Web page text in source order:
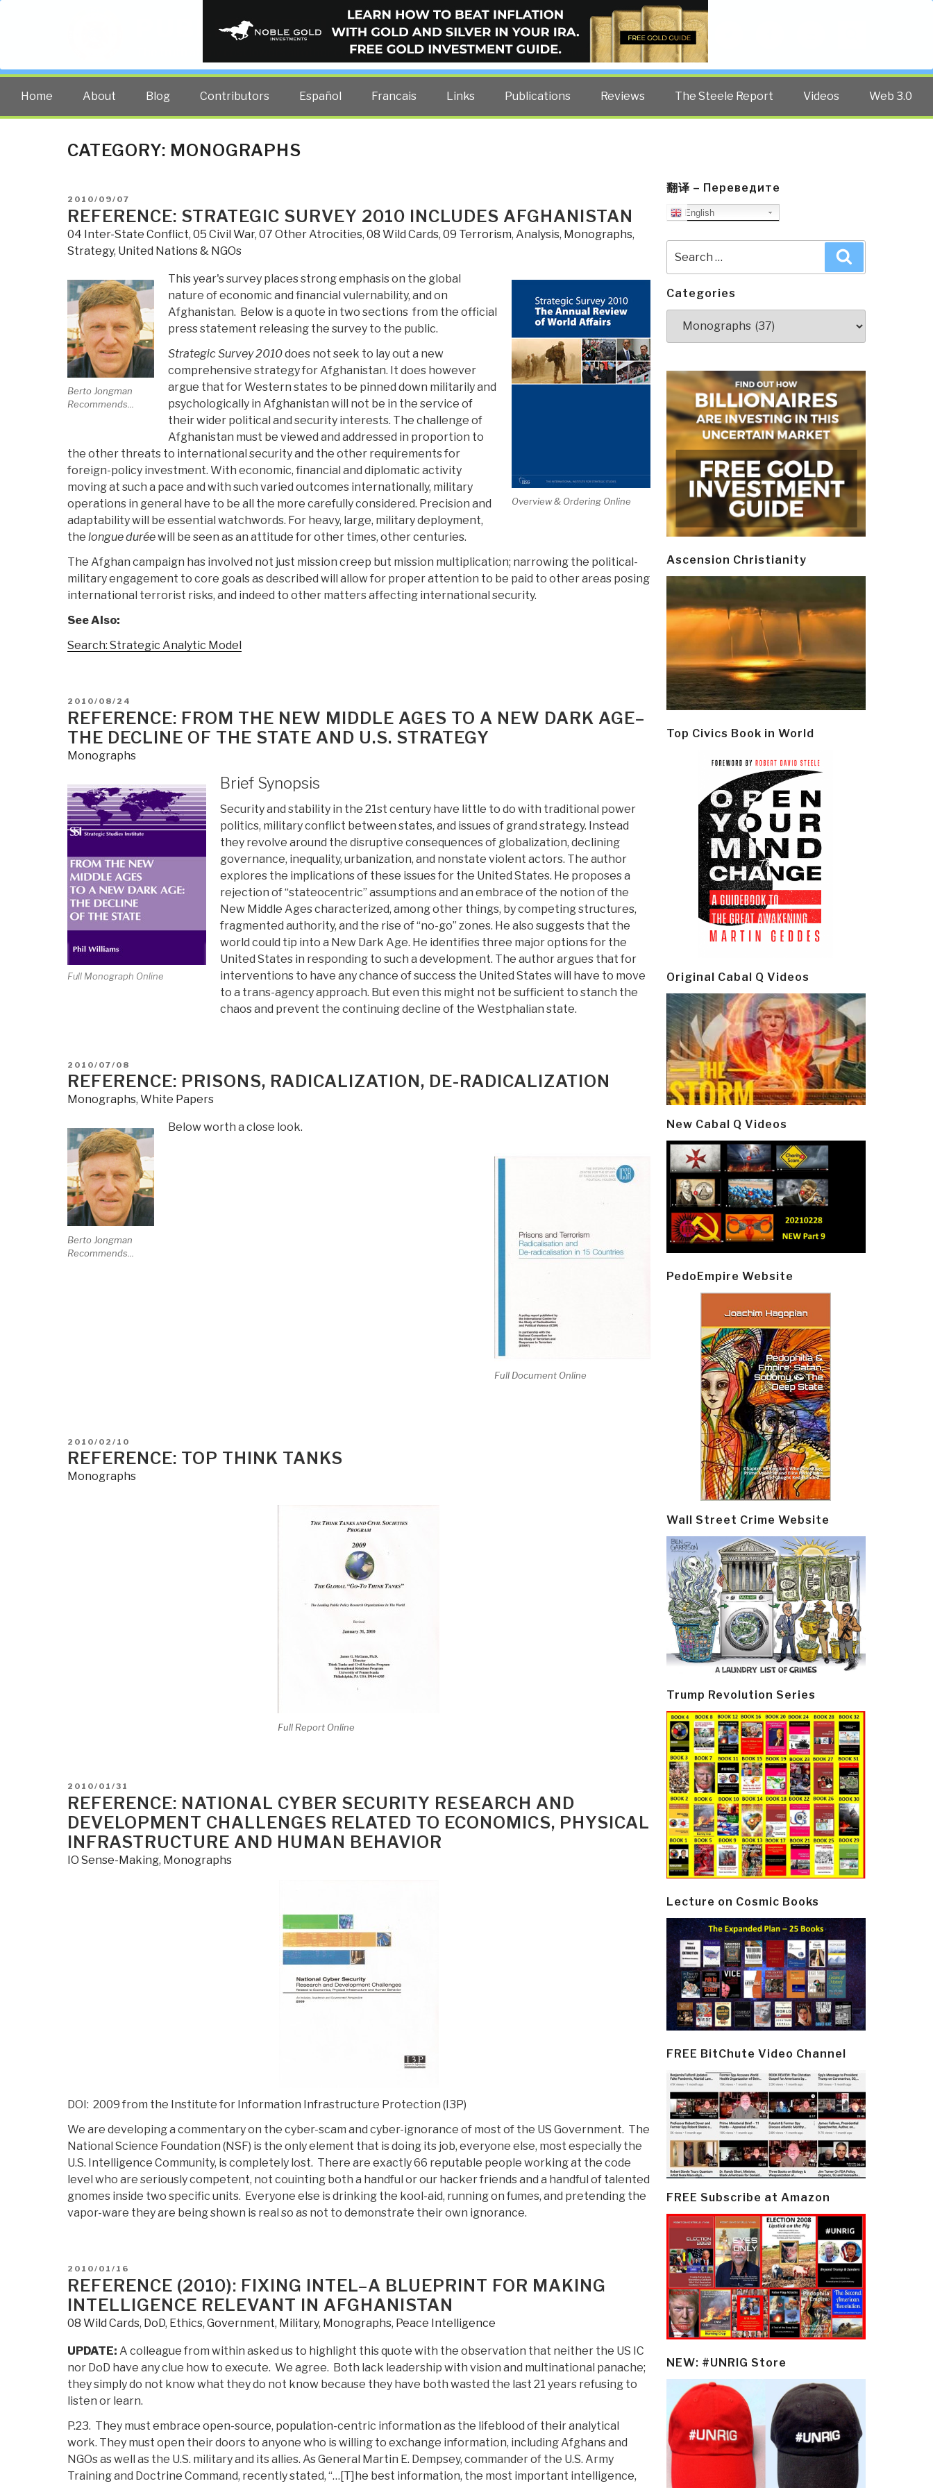
PUBLIC INTELLIGENCE BLOG
The truth at any cost lowers all other costs — curated by former US spy Robert David Steele.
Home About Blog Contributors Español Francais Links Publications Reviews The Steele Report Videos Web 3.0
CATEGORY: MONOGRAPHS
POSTED
ON
2010/09/07
REFERENCE: STRATEGIC SURVEY 2010 INCLUDES AFGHANISTAN
04 Inter-State Conflict, 05 Civil War, 07 Other Atrocities, 08 Wild Cards, 09 Terrorism, Analysis, Monographs,
Strategy, United Nations & NGOs
Berto Jongman
Recommends...
Overview & Ordering Online
This year's survey places strong emphasis on the global
nature of economic and financial vulernability, and on
Afghanistan. Below is a quote in two sections from the official
press statement releasing the survey to the public.
Strategic Survey 2010does not seek to lay out a new
comprehensive strategy for Afghanistan. It does however
argue that for Western states to be pinned down militarily and
psychologically in Afghanistan will not be in the service of
their wider political and security interests. The challenge of
Afghanistan must be viewed and addressed in proportion to
the other threats to international security and the other requirements for
foreign-policy investment. With economic, financial and diplomatic activity
moving at such a pace and with such varied outcomes internationally, military
operations in general have to be all the more carefully considered. Precision and
adaptability will be essential watchwords. For heavy, large, military deployment,
the longue duréewill be seen as an attitude for other times, other centuries.
The Afghan campaign has involved not just mission creep but mission multiplication; narrowing the political-
military engagement to core goals as described will allow for proper attention to be paid to other areas posing
international terrorist risks, and indeed to other matters affecting international security.
See Also:
Search: Strategic Analytic Model
POSTED
ON
2010/08/24
REFERENCE: FROM THE NEW MIDDLE AGES TO A NEW DARK AGE–
THE DECLINE OF THE STATE AND U.S. STRATEGY
Monographs
Full Monograph Online
Brief Synopsis
Security and stability in the 21st century have little to do with traditional power
politics, military conflict between states, and issues of grand strategy. Instead
they revolve around the disruptive consequences of globalization, declining
governance, inequality, urbanization, and nonstate violent actors. The author
explores the implications of these issues for the United States. He proposes a
rejection of “stateocentric” assumptions and an embrace of the notion of the
New Middle Ages characterized, among other things, by competing structures,
fragmented authority, and the rise of “no-go” zones. He also suggests that the
world could tip into a New Dark Age. He identifies three major options for the
United States in responding to such a development. The author argues that for
interventions to have any chance of success the United States will have to move
to a trans-agency approach. But even this might not be sufficient to stanch the
chaos and prevent the continuing decline of the Westphalian state.
POSTED
ON
2010/07/08
REFERENCE: PRISONS, RADICALIZATION, DE-RADICALIZATION
Monographs, White Papers
Berto Jongman
Recommends...
Below worth a close look.
Full Document Online
POSTED
ON
2010/02/10
REFERENCE: TOP THINK TANKS
Monographs
Full Report Online
POSTED
ON
2010/01/31
REFERENCE: NATIONAL CYBER SECURITY RESEARCH AND
DEVELOPMENT CHALLENGES RELATED TO ECONOMICS, PHYSICAL
INFRASTRUCTURE AND HUMAN BEHAVIOR
IO Sense-Making, Monographs
DOI: 2009 from the Institute for Information Infrastructure Protection (I3P)
We are developing a commentary on the cyber-scam and cyber-ignorance of most of the US Government. The
National Science Foundation (NSF) is the only element that is doing its job, everyone else, most especially the
U.S. Intelligence Community, is completely lost. There are exactly 66 reputable people working at the code
level who are seriously competent, not couinting both a handful or our hacker friends and a handful of talented
gnomes inside two specific units. Everyone else is drinking the kool-aid, running on fumes, and pretending the
vapor-ware they are being shown is real so as not to demonstrate their own ignorance.
POSTED
ON
2010/01/16
REFERENCE (2010): FIXING INTEL–A BLUEPRINT FOR MAKING
INTELLIGENCE RELEVANT IN AFGHANISTAN
08 Wild Cards, DoD, Ethics, Government, Military, Monographs, Peace Intelligence
UPDATE: A colleague from within asked us to highlight this quote with the observation that neither the US IC
nor DoD have any clue how to execute. We agree. Both lack leadership with vision and multinational panache;
they simply do not know what they do not know because they have both wasted the last 21 years refusing to
listen or learn.
P.23. They must embrace open-source, population-centric information as the lifeblood of their analytical
work. They must open their doors to anyone who is willing to exchange information, including Afghans and
NGOs as well as the U.S. military and its allies. As General Martin E. Dempsey, commander of the U.S. Army
Training and Doctrine Command, recently stated, “…[T]he best information, the most important intelligence,
翻译 – Переведите
English
for:
Categories
Ascension Christianity
Top Civics Book in World
Original Cabal Q Videos
New Cabal Q Videos
PedoEmpire Website
Wall Street Crime Website
Trump Revolution Series
Lecture on Cosmic Books
FREE BitChute Video Channel
FREE Subscribe at Amazon
NEW: #UNRIG Store